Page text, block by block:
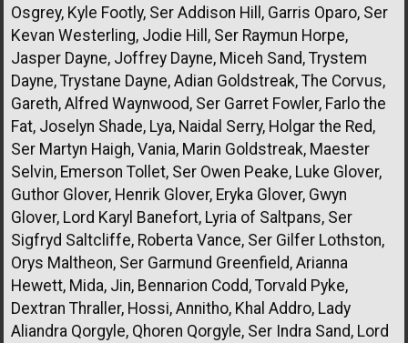
Osgrey, Kyle Footly, Ser Addison Hill, Garris Oparo, Ser
Kevan Westerling, Jodie Hill, Ser Raymun Horpe,
Jasper Dayne, Joffrey Dayne, Miceh Sand, Trystem
Dayne, Trystane Dayne, Adian Goldstreak, The Corvus,
Gareth, Alfred Waynwood, Ser Garret Fowler, Farlo the
Fat, Joselyn Shade, Lya, Naidal Serry, Holgar the Red,
Ser Martyn Haigh, Vania, Marin Goldstreak, Maester
Selvin, Emerson Tollet, Ser Owen Peake, Luke Glover,
Guthor Glover, Henrik Glover, Eryka Glover, Gwyn
Glover, Lord Karyl Banefort, Lyria of Saltpans, Ser
Sigfryd Saltcliffe, Roberta Vance, Ser Gilfer Lothston,
Orys Maltheon, Ser Garmund Greenfield, Arianna
Hewett, Mida, Jin, Bennarion Codd, Torvald Pyke,
Dextran Thraller, Hossi, Annitho, Khal Addro, Lady
Aliandra Qorgyle, Qhoren Qorgyle, Ser Indra Sand, Lord